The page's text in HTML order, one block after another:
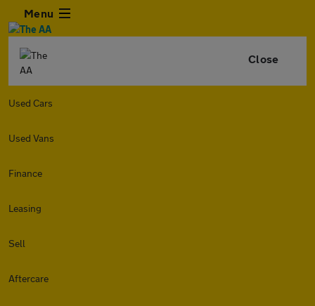
Menu
Close
Used Cars
Used Vans
Finance
Leasing
Sell
Aftercare